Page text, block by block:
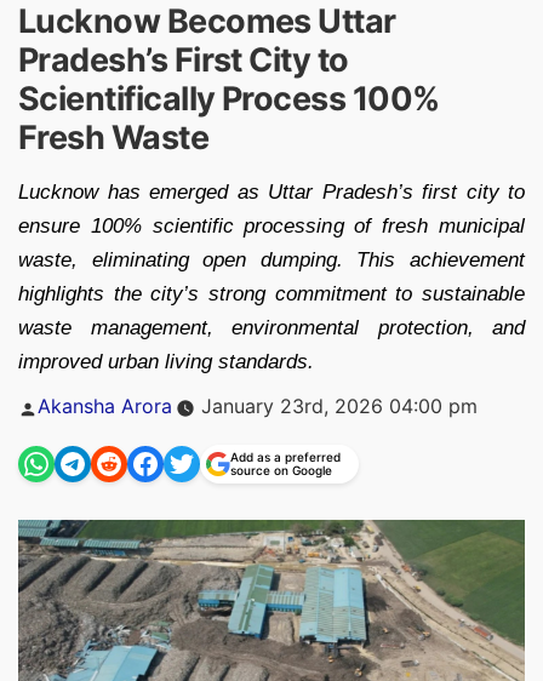
Lucknow Becomes Uttar
Pradesh’s First City to
Scientifically Process 100%
Fresh Waste
Lucknow has emerged as Uttar Pradesh’s first city to
ensure 100% scientific processing of fresh municipal
waste, eliminating open dumping. This achievement
highlights the city’s strong commitment to sustainable
waste management, environmental protection, and
improved urban living standards.
Posted
Akansha Arora January 23rd, 2026 04:00 pm
Add as a preferred
source on Google